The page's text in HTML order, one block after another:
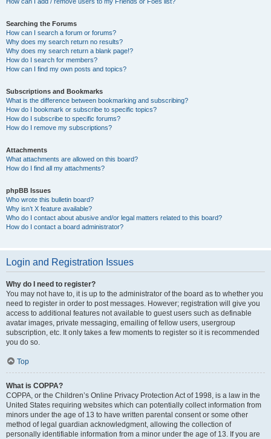
Searching the Forums
How can I search a forum or forums?
Why does my search return no results?
Why does my search return a blank page!?
How do I search for members?
How can I find my own posts and topics?
Subscriptions and Bookmarks
What is the difference between bookmarking and subscribing?
How do I bookmark or subscribe to specific topics?
How do I subscribe to specific forums?
How do I remove my subscriptions?
Attachments
What attachments are allowed on this board?
How do I find all my attachments?
phpBB Issues
Who wrote this bulletin board?
Why isn’t X feature available?
Who do I contact about abusive and/or legal matters related to this board?
How do I contact a board administrator?
Login and Registration Issues
Why do I need to register?
You may not have to, it is up to the administrator of the board as to whether you
need to register in order to post messages. However; registration will give you
access to additional features not available to guest users such as definable
avatar images, private messaging, emailing of fellow users, usergroup
subscription, etc. It only takes a few moments to register so it is recommended
you do so.
Top
What is COPPA?
COPPA, or the Children’s Online Privacy Protection Act of 1998, is a law in the
United States requiring websites which can potentially collect information from
minors under the age of 13 to have written parental consent or some other
method of legal guardian acknowledgment, allowing the collection of
personally identifiable information from a minor under the age of 13. If you are